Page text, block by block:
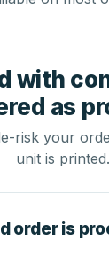
with
as
risk your
unit is printed.
order is